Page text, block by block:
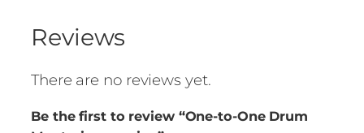
Reviews
There are no reviews yet.
Be the first to review “One-to-One Drum